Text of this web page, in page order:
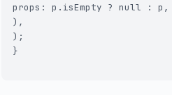
props: p.isEmpty ? null : p,
),
);
}